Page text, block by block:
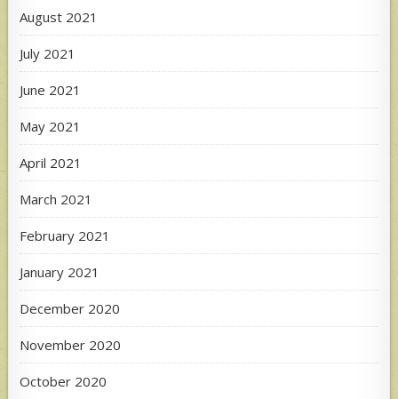
August 2021
July 2021
June 2021
May 2021
April 2021
March 2021
February 2021
January 2021
December 2020
November 2020
October 2020